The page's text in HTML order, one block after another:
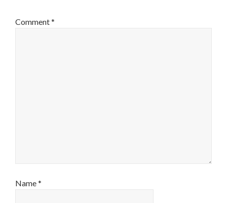
Comment*
Name*